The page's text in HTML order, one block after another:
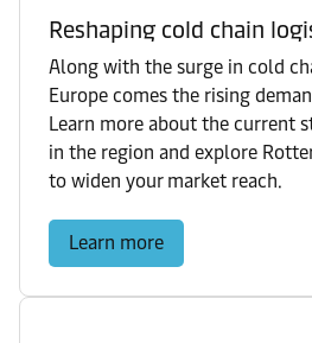
Reshaping cold chain
Along with the surge in cold
Europe comes the rising
Learn more about the current
in the region and explore
to widen your market reach.
Learn more